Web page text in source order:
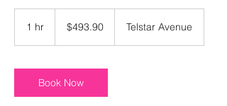
1 hr
dollars$493.90 Telstar Avenue
Book Now